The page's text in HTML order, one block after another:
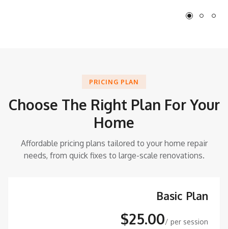
PRICING PLAN
Choose The Right Plan For Your
Home
Affordable pricing plans tailored to your home repair
needs, from quick fixes to large-scale renovations.
Basic Plan
$25.00/ per session